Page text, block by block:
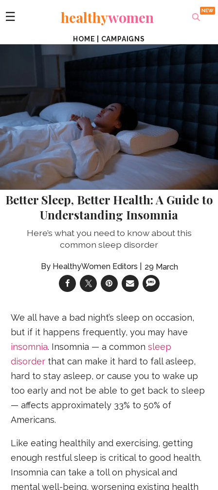
☰ healthywomen
HOME CAMPAIGNS
Better Sleep, Better Health: A Guide to
Understanding Insomnia
Here’s what you need to know about this
common sleep disorder
HealthyWomen Editors 29 March
We all have a bad night’s sleep on occasion,
but if it happens frequently, you may have
insomnia. Insomnia — a commonsleep
disorder that can make it hard to fall asleep,
hard to stay asleep, or cause you to wake up
too early and not be able to get back to sleep
— affects approximately 33% to 50% of
Americans.
Like eating healthily and exercising, getting
enough restful sleep is critical to good health.
Insomnia can take a toll on physical and
mental well-being, worsening existing health